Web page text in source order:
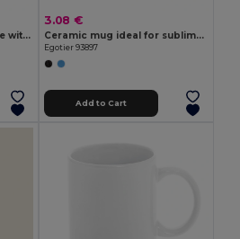
Recycled aluminium bottle with carabiner 530 mL
3.08 €
Ceramic mug ideal for sublimation
Egotier 93897
Add to Cart